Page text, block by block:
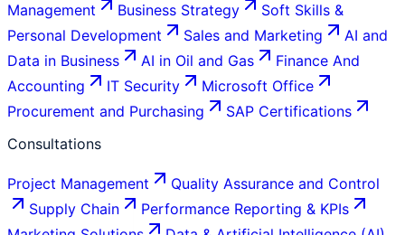
Management
Business Strategy
Soft Skills &
Personal Development
Sales and Marketing
AI and
Data in Business
AI in Oil and Gas
Finance And
Accounting
IT Security
Microsoft Office
Procurement and Purchasing
SAP Certifications
Consultations
Project Management
Quality Assurance and Control
Supply Chain
Performance Reporting & KPIs